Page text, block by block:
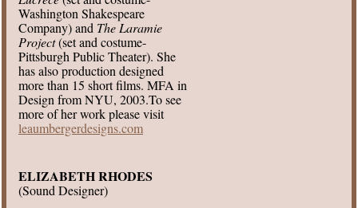
Washington Shakespeare
Company) and The Laramie
Project(set and costume-
Pittsburgh Public Theater). She
has also production designed
more than 15 short films. MFA in
Design from NYU, 2003.To see
more of her work please visit
leaumbergerdesigns.com
ELIZABETH RHODES
(Sound Designer)